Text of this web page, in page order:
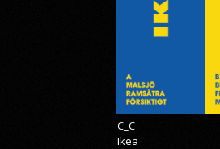
C_C
Ikea